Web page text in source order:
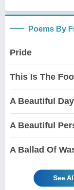
Poems By
Pride
This Is The
A Beautiful Day
A Beautiful
A Ballad Of
See